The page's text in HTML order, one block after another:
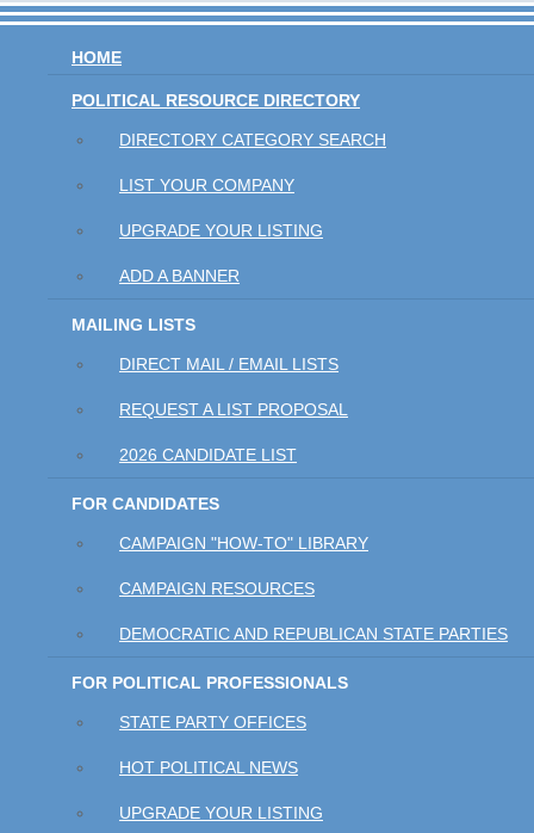
HOME
POLITICAL RESOURCE DIRECTORY
DIRECTORY CATEGORY SEARCH
LIST YOUR COMPANY
UPGRADE YOUR LISTING
ADD A BANNER
MAILING LISTS
DIRECT MAIL / EMAIL LISTS
REQUEST A LIST PROPOSAL
2026 CANDIDATE LIST
FOR CANDIDATES
CAMPAIGN "HOW-TO" LIBRARY
CAMPAIGN RESOURCES
DEMOCRATIC AND REPUBLICAN STATE PARTIES
FOR POLITICAL PROFESSIONALS
STATE PARTY OFFICES
HOT POLITICAL NEWS
UPGRADE YOUR LISTING